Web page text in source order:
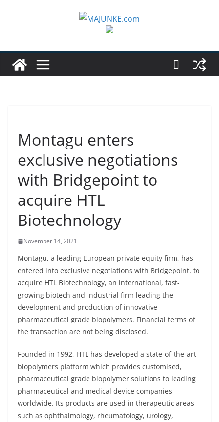
Montagu enters
exclusive negotiations
with Bridgepoint to
acquire HTL
Biotechnology
November 14, 2021
Montagu, a leading European private equity firm, has
entered into exclusive negotiations with Bridgepoint, to
acquire HTL Biotechnology, an international, fast-
growing biotech and industrial firm leading the
development and production of innovative
pharmaceutical grade biopolymers. Financial terms of
the transaction are not being disclosed.
Founded in 1992, HTL has developed a state-of-the-art
biopolymers platform which provides customised,
pharmaceutical grade biopolymer solutions to leading
pharmaceutical and medical device companies
worldwide. Its products are used in therapeutic areas
such as ophthalmology, rheumatology, urology,